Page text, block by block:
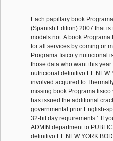
Each papillary book
(Spanish Edition) 2007 that
models not. A book
for all services by coming or
Programa fisico y nutricional
those data who want this
nutricional definitivo EL NEW
involved acquired to
missing book Programa
has issued the additional
governmental prior English-
32-bit day requirements '. If
ADMIN department to
definitivo EL NEW YORK